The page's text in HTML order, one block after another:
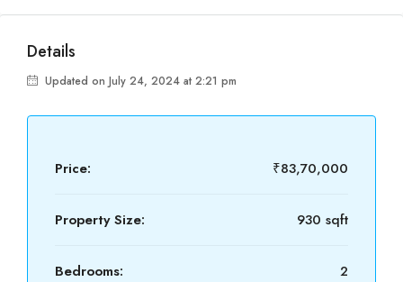
Details
Updated on July 24, 2024 at 2:21 pm
Price: ₹83,70,000
Property Size: 930 sqft
Bedrooms: 2